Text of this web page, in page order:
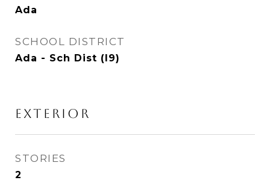
Ada
SCHOOL DISTRICT
Ada - Sch Dist (I9)
EXTERIOR
STORIES
2